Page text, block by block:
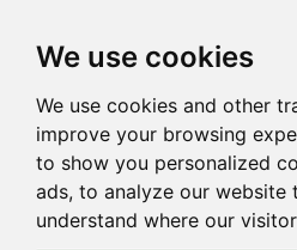
We use cookies
We use cookies and other
improve your browsing
to show you personalized
ads, to analyze our website
understand where our